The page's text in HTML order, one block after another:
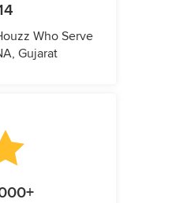
Who Serve
Gujarat